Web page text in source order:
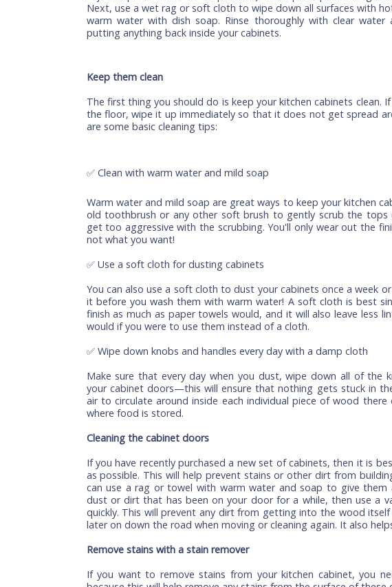
Start with the top cabinets first because these are often
kitchen and will need more attention than the ones at
tend to get dustier). Start by removing all items from
way to do this is by placing a few old newspapers on
been placed before washing them out (don't worry
—just wipe as much off as possible). Then place plates
Next, use a wet rag or soft cloth to wipe down all
warm water with dish soap. Rinse thoroughly with
The first thing you should do is keep your kitchen
the floor, wipe it up immediately so that it does not get
are some basic cleaning tips:
✅ Clean with warm water and mild soap
Warm water and mild soap are great ways to keep your
get too aggressive with the scrubbing. You'll only wear
not what you want!
✅ Use a soft cloth for dusting cabinets
it before you wash them with warm water! A soft cloth
would if you were to use them instead of a cloth.
✅ Wipe down knobs and handles every day with a damp
Make sure that every day when you dust, wipe down
your cabinet doors—this will ensure that nothing gets
air to circulate around inside each individual piece of